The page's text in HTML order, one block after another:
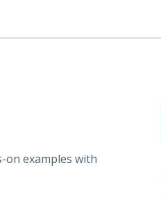
examples with